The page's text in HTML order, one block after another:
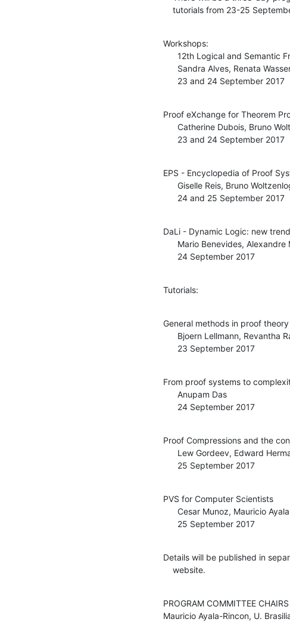
tutorials from 23-25
Workshops:
      23 and 24 September 2017
Proof eXchange for Theorem
      23 and 24 September 2017
EPS - Encyclopedia of Proof
      24 and 25 September 2017
DaLi - Dynamic Logic: new
      24 September 2017
Tutorials:
General methods in proof
      23 September 2017
From proof systems to
      24 September 2017
Proof Compressions and the
      25 September 2017
PVS for Computer Scientists
      25 September 2017
Details will be published in
    website.
PROGRAM COMMITTEE CHAIRS
Mauricio Ayala-Rincon, U.